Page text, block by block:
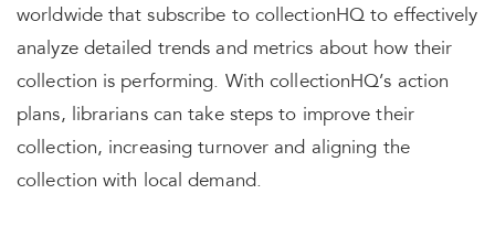
worldwide that subscribe to collectionHQ to effectively
analyze detailed trends and metrics about how their
collection is performing. With collectionHQ’s action
plans, librarians can take steps to improve their
collection, increasing turnover and aligning the
collection with local demand.